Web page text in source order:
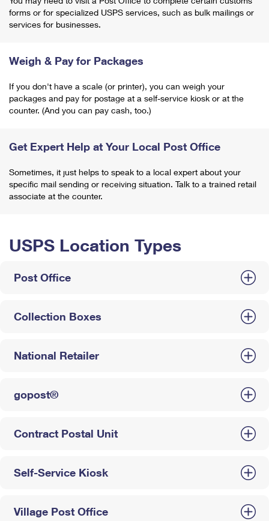
forms or for specialized USPS services, such as bulk mailings or
services for businesses.
Weigh & Pay for Packages
If you don't have a scale (or printer), you can weigh your
packages and pay for postage at a self-service kiosk or at the
counter. (And you can pay cash, too.)
Get Expert Help at Your Local Post Office
Sometimes, it just helps to speak to a local expert about your
specific mail sending or receiving situation. Talk to a trained retail
associate at the counter.
USPS Location Types
Post Office
Collection Boxes
National Retailer
gopost®
Contract Postal Unit
Self-Service Kiosk
Village Post Office